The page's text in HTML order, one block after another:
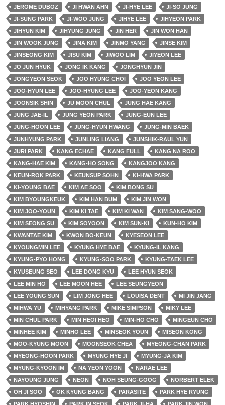
JEROME DUBOZ
JI HWAN AHN JI-HYE LEE
JI-SO JUNG
JI-SUNG PARK
JI-WOO JUNG JIHYE LEE
JIHYEON PARK
JIHYUN KIM
JIHYUNG JUNG JIN HER
JIN WON HAN
JIN WOOK JUNG
JINA KIM JINMO YANG
JINSE KIM
JINSEONG KIM
JISU KIM JIWOO LIM
JIYEON LEE
JO JUN HYUK
JONG IK KANG
JONGHYUN JIN
JONGYEON SEOK
JOO HYUNG CHOI
JOO YEON LEE
JOO-HYUN LEE
JOO-HYUNG LEE
JOO-YEON KANG
JOONSIK SHIN
JU MOON CHUL
JUNG HAE KANG
JUNG JAE-IL
JUNG YEON PARK
JUNG-EUN LEE
JUNG-HOON LEE
JUNG-HYUN HWANG
JUNG-MIN BAEK
JUNHYUNG PARK
JUNLING LIANG
JUNSHIK-RAUL YUN
JURI PARK
KANG ECHAE KANG FULL
KANG NA ROO
KANG-HAE KIM
KANG-HO SONG
KANGJOO KANG
KEUN-ROK PARK
KEUNSUP SOHN
KI-HWA PARK
KI-YOUNG BAE
KIM AE SOO
KIM BONG SU
KIM BYOUNGKEUK
KIM HAN BUM
KIM JIN WON
KIM JOO-YOUN
KIM KI TAE KIM KI WAN
KIM SANG-WOO
KIM SEONG SU
KIM SOYOON KIM SUN-KI
KUN-HO KIM
KWANTAE KIM
KWON BO-KEUN
KYESEON LEE
KYOUNGMIN LEE
KYUNG HYE BAE
KYUNG-IL KANG
KYUNG-PYO HONG
KYUNG-SOO PARK
KYUNG-TAEK LEE
KYUSEUNG SEO
LEE DONG KYU
LEE HYUN SEOK
LEE MIN HO
LEE MOON HEE
LEE SEUNGYEON
LEE YOUNG SUN
LIM JONG HEE LOUISA DENT
MI JIN JANG
MIHWA YU
MIHYANG PARK MIKE SIMPSON
MIKY LEE
MIN CHUL PARK
MIN HEOI HEO MIN-HO CHO
MINGEUN CHO
MINHEE KIM
MINHO LEE MINSEOK YOUN
MISEON KONG
MOO-KYUNG MOON
MOONSEOK CHEA
MYEONG-CHAN PARK
MYEONG-HOON PARK
MYUNG HYE JI
MYUNG-JA KIM
MYUNG-KYOON IM
NA YEON YOON
NARAE LEE
NAYOUNG JUNG
NEON NOH SEUNG-GOOG
NORBERT ELEK
OH JI SOO
OK KYUNG BANG PARASITE
PARK HYE RYUNG